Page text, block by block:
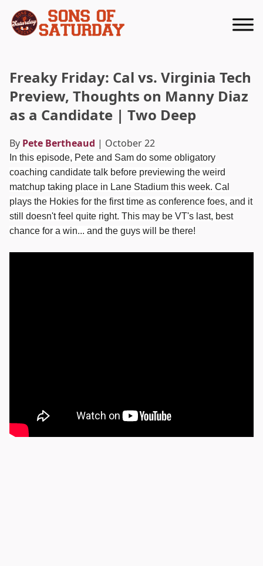
Freaky Friday: Cal vs. Virginia Tech
Preview, Thoughts on Manny Diaz
as a Candidate | Two Deep
By Pete Bertheaud | October 22
In this episode, Pete and Sam do some obligatory
coaching candidate talk before previewing the weird
matchup taking place in Lane Stadium this week. Cal
plays the Hokies for the first time as conference foes, and it
still doesn't feel quite right. This may be VT's last, best
chance for a win... and the guys will be there!